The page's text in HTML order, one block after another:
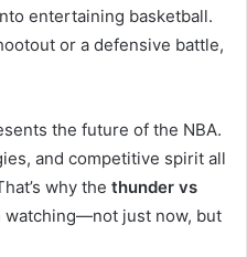
entertaining basketball.
or a defensive battle,
the future of the NBA.
and competitive spirit all
why the thunder vs
watching—not just now, but